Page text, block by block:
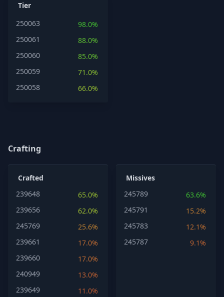
Tier
250063
98.0%
250061
88.0%
250060
85.0%
250059
71.0%
250058
66.0%
Crafting
Crafted
239648
65.0%
239656
62.0%
245769
25.6%
239661
17.0%
239660
17.0%
240949
13.0%
239649
11.0%
Missives
245789
63.6%
245791
15.2%
245783
12.1%
245787
9.1%